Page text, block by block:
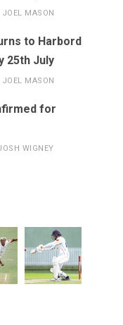
JOEL MASON
to Harbord
25th July
JOEL MASON
for
WIGNEY